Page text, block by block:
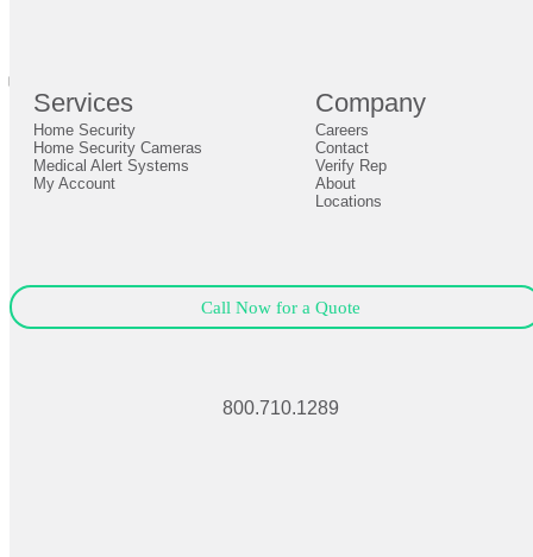
Services
Home Security
Home Security Cameras
Medical Alert Systems
My Account
Company
Careers
Contact
Verify Rep
About
Locations
Call Now for a Quote
800.710.1289
0
Close Expand